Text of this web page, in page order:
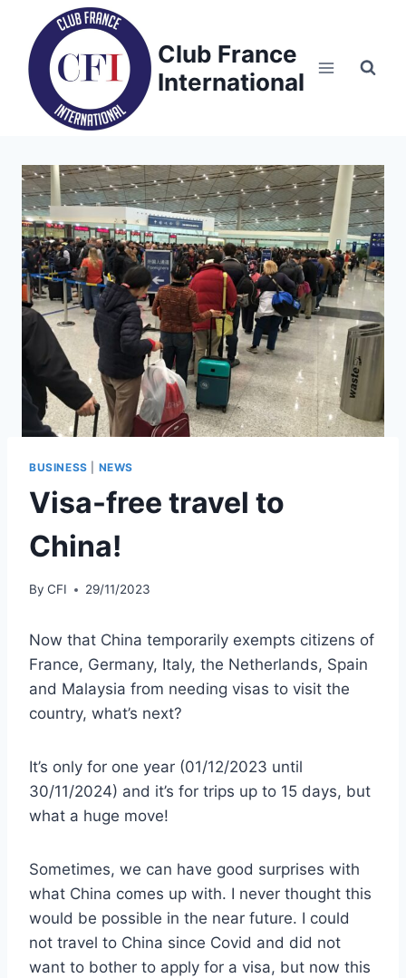
content
Club France
International
BUSINESS NEWS
Visa-free travel to
China!
By CFI 29/11/2023
Now that China temporarily exempts citizens of
France, Germany, Italy, the Netherlands, Spain
and Malaysia from needing visas to visit the
country, what’s next?
It’s only for one year (01/12/2023 until
30/11/2024) and it’s for trips up to 15 days, but
what a huge move!
Sometimes, we can have good surprises with
what China comes up with. I never thought this
would be possible in the near future. I could
not travel to China since Covid and did not
want to bother to apply for a visa, but now this